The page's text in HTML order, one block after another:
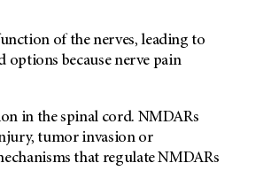
of the nerves, leading to
because nerve pain
in the spinal cord. NMDARs
tumor invasion or
that regulate NMDARs